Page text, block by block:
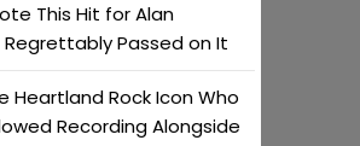
This Hit for Alan
Regrettably Passed on It
Heartland Rock Icon Who
Recording Alongside